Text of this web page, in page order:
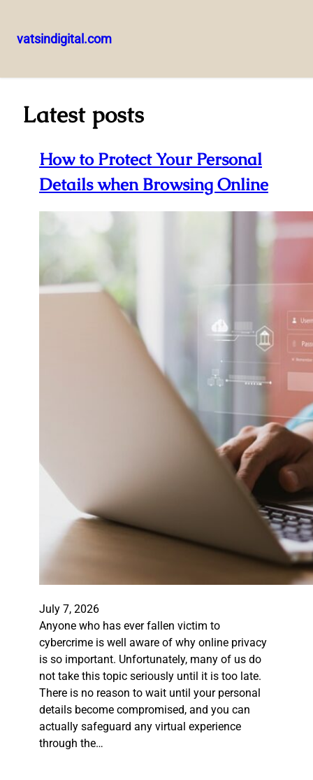
to
vatsindigital.com
Latest posts
How to Protect Your Personal
Details when Browsing Online
July 7, 2026
Anyone who has ever fallen victim to
cybercrime is well aware of why online privacy
is so important. Unfortunately, many of us do
not take this topic seriously until it is too late.
There is no reason to wait until your personal
details become compromised, and you can
actually safeguard any virtual experience
through the…